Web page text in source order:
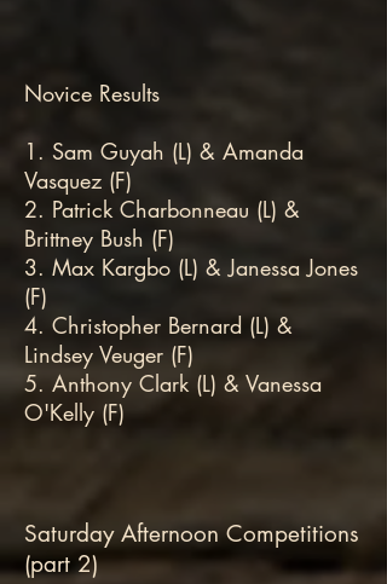
Novice Results
1. Sam Guyah (L) & Amanda
Vasquez (F)
2. Patrick Charbonneau (L) &
Brittney Bush (F)
3. Max Kargbo (L) & Janessa Jones
(F)
4. Christopher Bernard (L) &
Lindsey Veuger (F)
5. Anthony Clark (L) & Vanessa
O'Kelly (F)
Saturday Afternoon Competitions
(part 2)